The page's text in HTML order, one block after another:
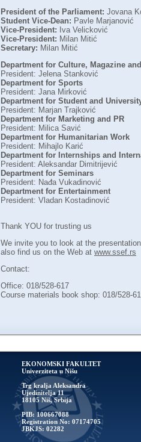
President of the Parliament: Jovana
Student Vice-Dean: Pavle Marjanović
Vice-President: Iva Velicković
Vice-President: Milan Mitić
Secretary: Milan Mitić
Department for Culture, Magazine
President: Jelena Stanković
Department for Sports
President: Jana Mirković
Department for Student and
President: Marjan Trajković
Department for Marketing and PR
President: Milica Savić
Department for Humanitarian Work
President: Mihajlo Karić
Department for Internships and
President: Aleksandar Dimitrijević
Department for Seminars
President: Nađa Vukadinović
Department for Entertainment
President: Vladan Kostadinović
Thank YOU for trusting us
We invite you to look at the
also find us on the Web at www.ssef.rs
Contact:
Office: 018/528-617
Course materials book shop: 018/528-
EKONOMSKI FAKULTET
Univerziteta u Nišu
Trg kralja Aleksandra
Ujedinitelja 11
18105 Niš, Srbija
PIB: 100667088
Registration No: 07174705
JBKJS: 02282